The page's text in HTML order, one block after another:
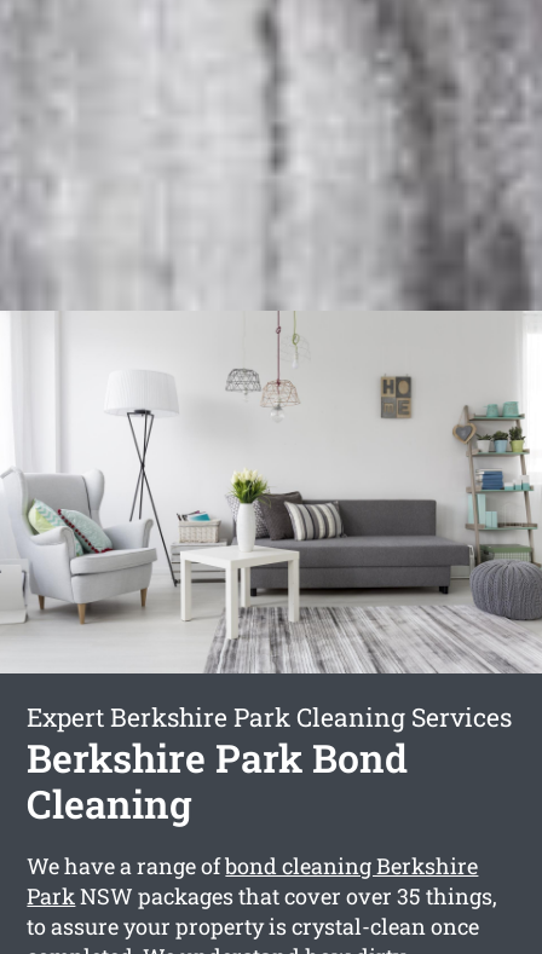
Expert Berkshire Park Cleaning Services
Berkshire Park Bond
Cleaning
We have a range ofbond cleaning Berkshire
ParkNSW packages that cover over 35 things,
to assure your property is crystal-clean once